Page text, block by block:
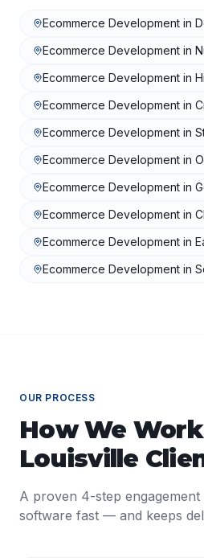
Ecommerce Development in
Ecommerce Development in
Ecommerce Development in
Ecommerce Development in
Ecommerce Development in
Ecommerce Development in
Ecommerce Development in
Ecommerce Development in
Ecommerce Development in
Ecommerce Development in
OUR PROCESS
How We
Louisville
A proven 4-step
software fast — and keeps